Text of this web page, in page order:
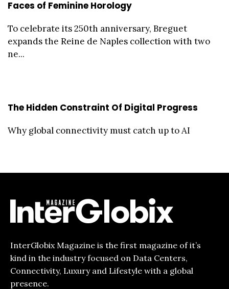
Faces of Feminine Horology
To celebrate its 250th anniversary, Breguet
expands the Reine de Naples collection with two
ne...
The Hidden Constraint Of Digital Progress
Why global connectivity must catch up to AI
InterGlobix Magazine is the first magazine of it’s
kind in the industry focused on Data Centers,
Connectivity, Luxury and Lifestyle with a global
presence.